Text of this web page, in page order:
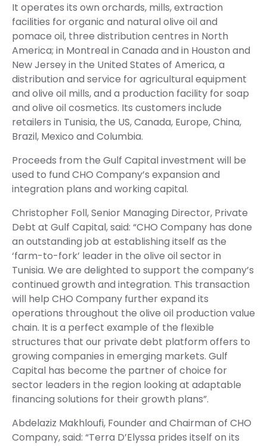
It operates its own orchards, mills, extraction
facilities for organic and natural olive oil and
pomace oil, three distribution centres in North
America; in Montreal in Canada and in Houston and
New Jersey in the United States of America, a
distribution and service for agricultural equipment
and olive oil mills, and a production facility for soap
and olive oil cosmetics. Its customers include
retailers in Tunisia, the US, Canada, Europe, China,
Brazil, Mexico and Columbia.
Proceeds from the Gulf Capital investment will be
used to fund CHO Company’s expansion and
integration plans and working capital.
Christopher Foll, Senior Managing Director, Private
Debt at Gulf Capital, said: “CHO Company has done
an outstanding job at establishing itself as the
‘farm-to-fork’ leader in the olive oil sector in
Tunisia. We are delighted to support the company’s
continued growth and integration. This transaction
will help CHO Company further expand its
operations throughout the olive oil production value
chain. It is a perfect example of the flexible
structures that our private debt platform offers to
growing companies in emerging markets. Gulf
Capital has become the partner of choice for
sector leaders in the region looking at adaptable
financing solutions for their growth plans”.
Abdelaziz Makhloufi, Founder and Chairman of CHO
Company, said: “Terra D’Elyssa prides itself on its